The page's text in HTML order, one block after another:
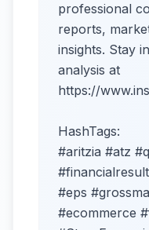
professional
reports,
insights. Stay
analysis at
https://
HashTags:
#aritzia #atz
#eps
#ecommerce